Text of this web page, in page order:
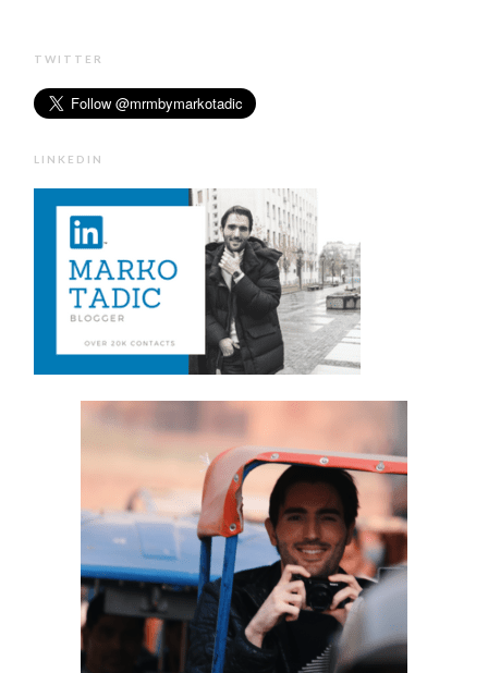
TWITTER
LINKEDIN